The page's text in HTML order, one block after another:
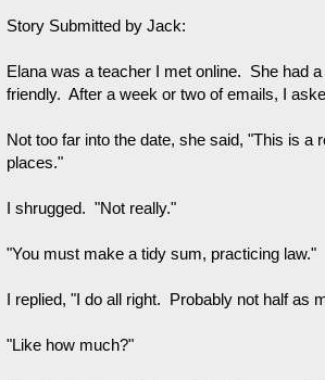
Story Submitted by Jack:
Elana was a teacher I met online. She had
friendly. After a week or two of emails, I
Not too far into the date, she said, "This is
places."
I shrugged. "Not really."
"You must make a tidy sum, practicing law."
I replied, "I do all right. Probably not half as
"Like how much?"